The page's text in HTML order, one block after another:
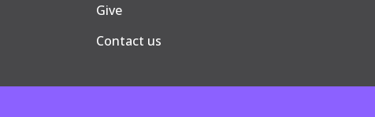
Give
Contact us